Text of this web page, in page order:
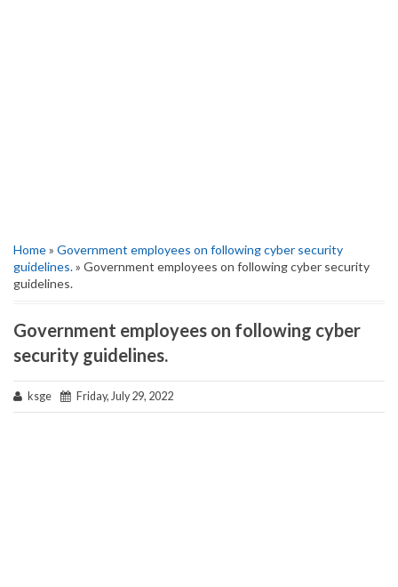
Home» Government employees on following cyber security
guidelines.» Government employees on following cyber security
guidelines.
Government employees on following cyber
security guidelines.
ksge Friday, July 29, 2022